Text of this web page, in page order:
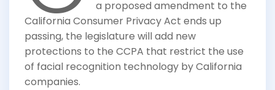
a proposed amendment to the
California Consumer Privacy Act ends up
passing, the legislature will add new
protections to the CCPA that restrict the use
of facial recognition technology by California
companies.